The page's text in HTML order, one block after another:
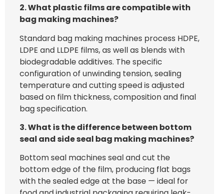
2. What plastic films are compatible with
bag making machines?
Standard bag making machines process HDPE,
LDPE and LLDPE films, as well as blends with
biodegradable additives. The specific
configuration of unwinding tension, sealing
temperature and cutting speed is adjusted
based on film thickness, composition and final
bag specification.
3. What is the difference between bottom
seal and side seal bag making machines?
Bottom seal machines seal and cut the
bottom edge of the film, producing flat bags
with the sealed edge at the base — ideal for